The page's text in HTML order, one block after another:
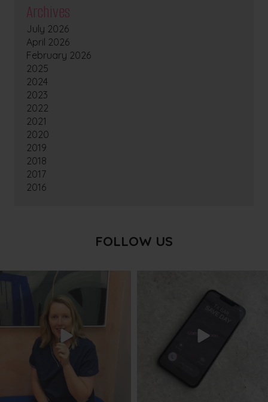
Archives
July 2026
April 2026
February 2026
2025
2024
2023
2022
2021
2020
2019
2018
2017
2016
FOLLOW US
Aug 6